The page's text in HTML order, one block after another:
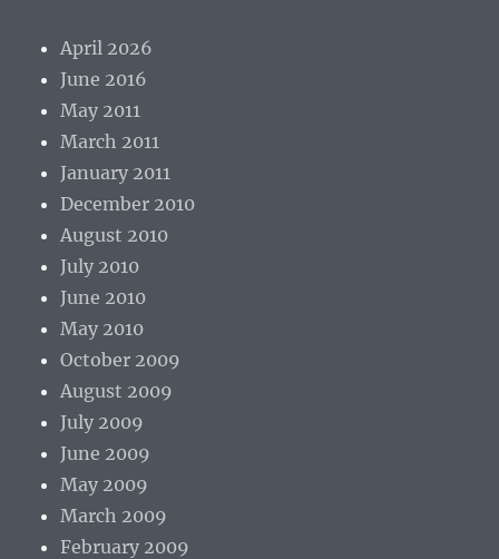
April 2026
June 2016
May 2011
March 2011
January 2011
December 2010
August 2010
July 2010
June 2010
May 2010
October 2009
August 2009
July 2009
June 2009
May 2009
March 2009
February 2009